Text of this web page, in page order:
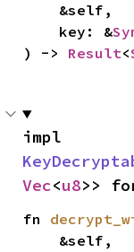
    key: &
) -> Result<
Vec<u8>>
fn